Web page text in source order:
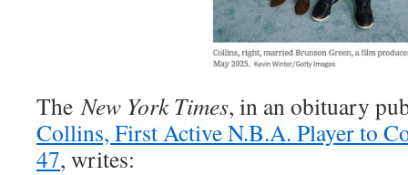
TheNew York Times, in an obituary
Collins, First Active N.B.A. Player to
47, writes: